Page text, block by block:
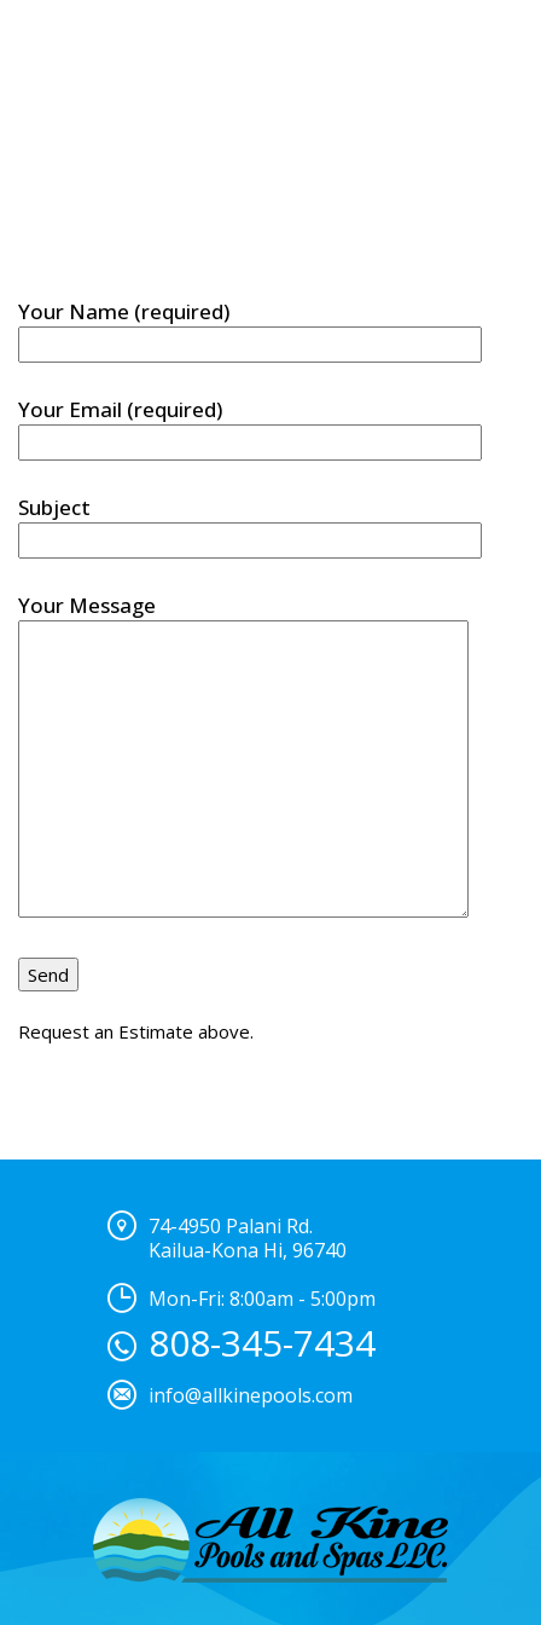
Your Name (required)
Your Email (required)
Subject
Your Message
Request an Estimate above.
74-4950 Palani Rd.
Kailua-Kona Hi, 96740
Mon-Fri: 8:00am - 5:00pm
808-345-7434
info@allkinepools.com